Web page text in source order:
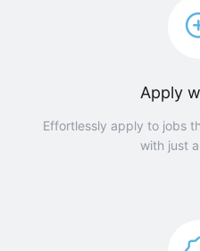
Apply
Effortlessly apply to jobs
with just